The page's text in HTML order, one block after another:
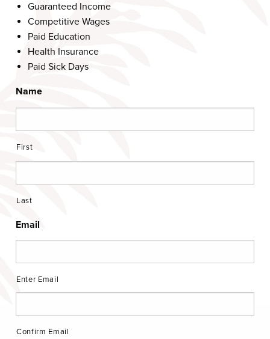
Guaranteed Income
Competitive Wages
Paid Education
Health Insurance
Paid Sick Days
Name
First
Last
Email
Enter Email
Confirm Email